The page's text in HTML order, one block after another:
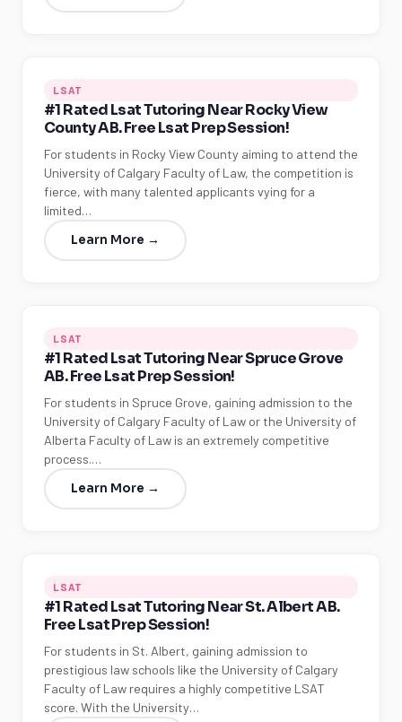
LSAT
#1 Rated Lsat Tutoring Near Rocky View
County AB. Free Lsat Prep Session!
For students in Rocky View County aiming to attend the
University of Calgary Faculty of Law, the competition is
fierce, with many talented applicants vying for a
limited…
Learn More →
LSAT
#1 Rated Lsat Tutoring Near Spruce Grove
AB. Free Lsat Prep Session!
For students in Spruce Grove, gaining admission to the
University of Calgary Faculty of Law or the University of
Alberta Faculty of Law is an extremely competitive
process.…
Learn More →
LSAT
#1 Rated Lsat Tutoring Near St. Albert AB.
Free Lsat Prep Session!
For students in St. Albert, gaining admission to
prestigious law schools like the University of Calgary
Faculty of Law requires a highly competitive LSAT
score. With the University…